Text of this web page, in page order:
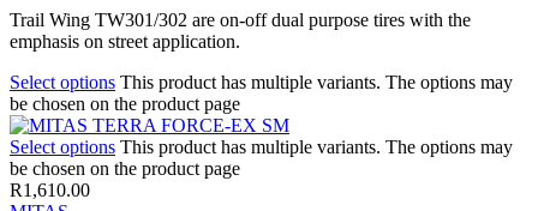
Trail Wing TW301/302 are on-off dual purpose tires with the
emphasis on street application.
Select options This product has multiple variants. The options may
be chosen on the product page
Select options This product has multiple variants. The options may
be chosen on the product page
R1,610.00